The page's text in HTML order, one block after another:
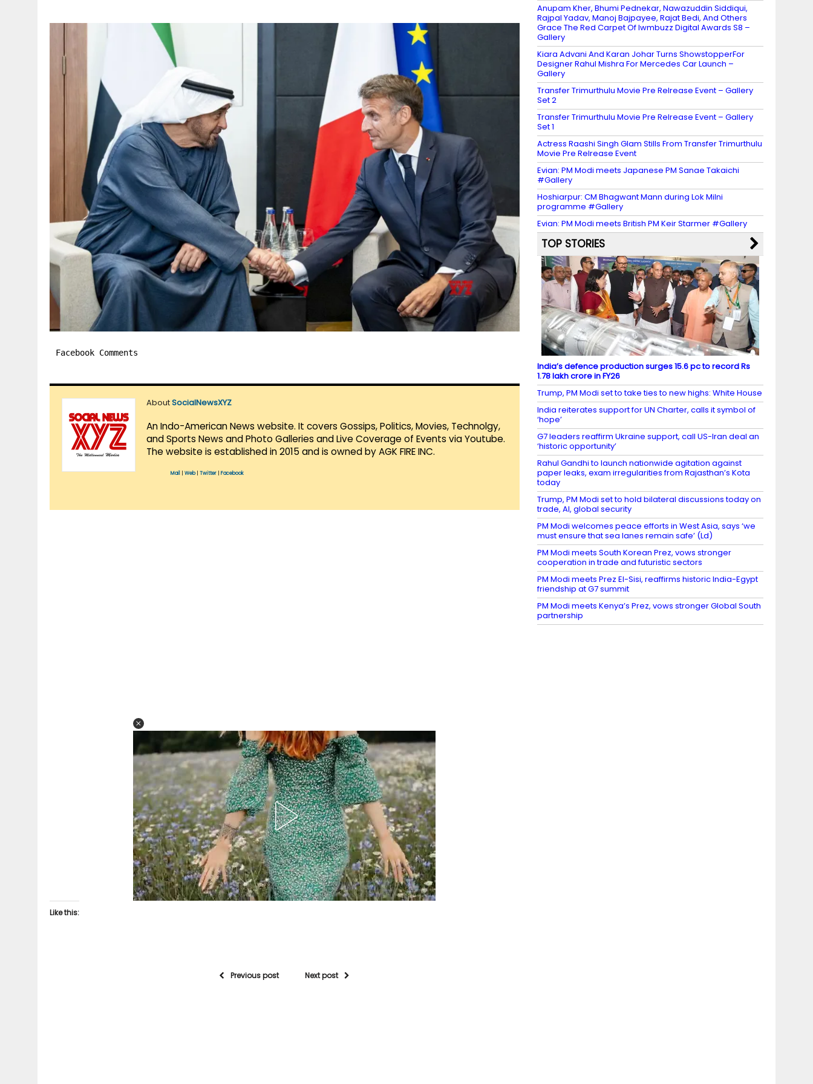
Facebook Comments
AboutSocialNewsXYZ
An Indo-American News website. It covers Gossips, Politics, Movies, Technolgy,
and Sports News and Photo Galleries and Live Coverage of Events via Youtube.
The website is established in 2015 and is owned by AGK FIRE INC.
Mail Web| Twitter Facebook
Like this:
Previous post Next post
Anupam Kher, Bhumi Pednekar, Nawazuddin Siddiqui,
Rajpal Yadav, Manoj Bajpayee, Rajat Bedi, And Others
Grace The Red Carpet Of Iwmbuzz Digital Awards S8 –
Gallery
Kiara Advani And Karan Johar Turns ShowstopperFor
Designer Rahul Mishra For Mercedes Car Launch –
Gallery
Transfer Trimurthulu Movie Pre Relrease Event – Gallery
Set 2
Transfer Trimurthulu Movie Pre Relrease Event – Gallery
Set 1
Actress Raashi Singh Glam Stills From Transfer Trimurthulu
Movie Pre Relrease Event
Evian: PM Modi meets Japanese PM Sanae Takaichi
#Gallery
Hoshiarpur: CM Bhagwant Mann during Lok Milni
programme #Gallery
Evian: PM Modi meets British PM Keir Starmer #Gallery
TOP STORIES
India’s defence production surges 15.6 pc to record Rs
1.78 lakh crore in FY26
Trump, PM Modi set to take ties to new highs: White House
India reiterates support for UN Charter, calls it symbol of
‘hope’
G7 leaders reaffirm Ukraine support, call US-Iran deal an
‘historic opportunity’
Rahul Gandhi to launch nationwide agitation against
paper leaks, exam irregularities from Rajasthan’s Kota
today
Trump, PM Modi set to hold bilateral discussions today on
trade, AI, global security
PM Modi welcomes peace efforts in West Asia, says ‘we
must ensure that sea lanes remain safe’ (Ld)
PM Modi meets South Korean Prez, vows stronger
cooperation in trade and futuristic sectors
PM Modi meets Prez El-Sisi, reaffirms historic India-Egypt
friendship at G7 summit
PM Modi meets Kenya’s Prez, vows stronger Global South
partnership